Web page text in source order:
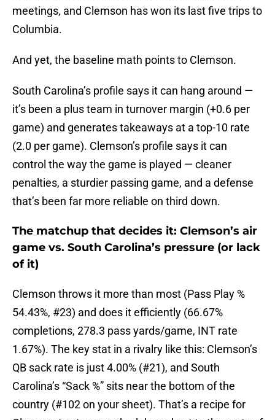
meetings, and Clemson has won its last five trips to
Columbia.
And yet, the baseline math points to Clemson.
South Carolina’s profile says it can hang around —
it’s been a plus team in turnover margin (+0.6 per
game) and generates takeaways at a top-10 rate
(2.0 per game). Clemson’s profile says it can
control the way the game is played — cleaner
penalties, a sturdier passing game, and a defense
that’s been far more reliable on third down.
The matchup that decides it: Clemson’s air
game vs. South Carolina’s pressure (or lack
of it)
Clemson throws it more than most (Pass Play %
54.43%, #23) and does it efficiently (66.67%
completions, 278.3 pass yards/game, INT rate
1.67%). The key stat in a rivalry like this: Clemson’s
QB sack rate is just 4.00% (#21), and South
Carolina’s “Sack %” sits near the bottom of the
country (#102 on your sheet). That’s a recipe for